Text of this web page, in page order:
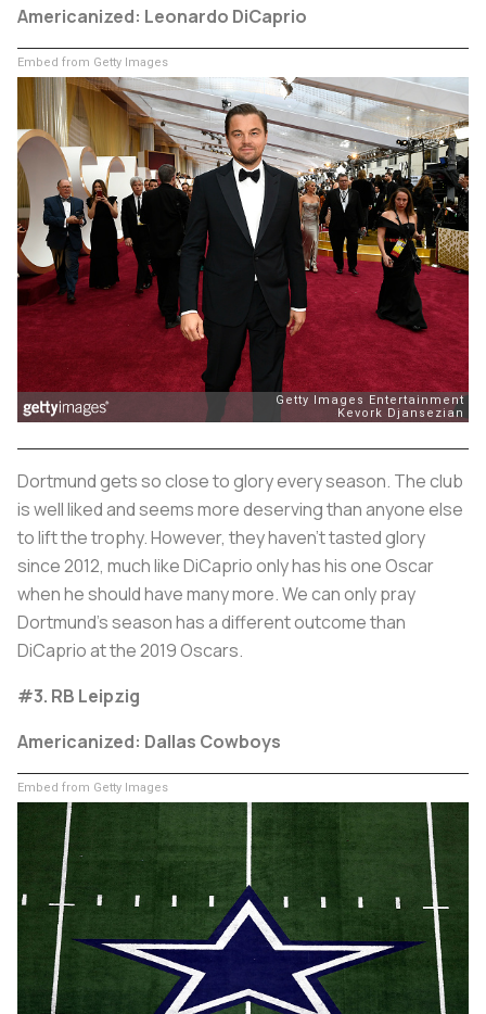
Americanized: Leonardo DiCaprio
Embed from Getty Images
Dortmund gets so close to glory every season. The club
is well liked and seems more deserving than anyone else
to lift the trophy. However, they haven't tasted glory
since 2012, much like DiCaprio only has his one Oscar
when he should have many more. We can only pray
Dortmund’s season has a different outcome than
DiCaprio at the 2019 Oscars.
#3. RB Leipzig
Americanized: Dallas Cowboys
Embed from Getty Images